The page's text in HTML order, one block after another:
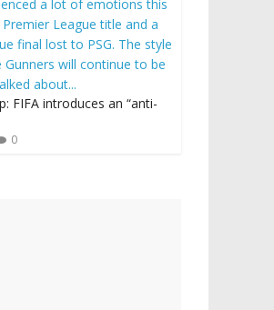
FIFA introduces an “anti-
0